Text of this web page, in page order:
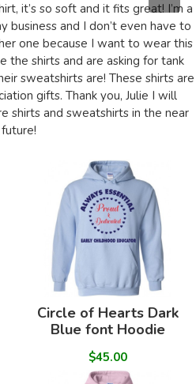
it’s so soft and it fits great! I’m a
business and I don’t even have to
one because I want to wear this
the shirts and are asking for tank
sweatshirts are! These shirts are
gifts. Thank you, Julie I will
shirts and sweatshirts in the near
future!
Circle of Hearts Dark
Blue font Hoodie
$45.00